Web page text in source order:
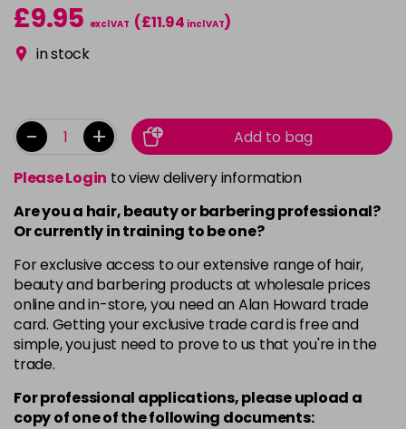
£9.95 excl VAT (£11.94 incl VAT)
in stock
- +
Add to bag
Please Login to view delivery information
Are you a hair, beauty or barbering professional?
Or currently in training to be one?
For exclusive access to our extensive range of hair,
beauty and barbering products at wholesale prices
online and in-store, you need an Alan Howard trade
card. Getting your exclusive trade card is free and
simple, you just need to prove to us that you're in the
trade.
For professional applications, please upload a
copy ofoneof the following documents: